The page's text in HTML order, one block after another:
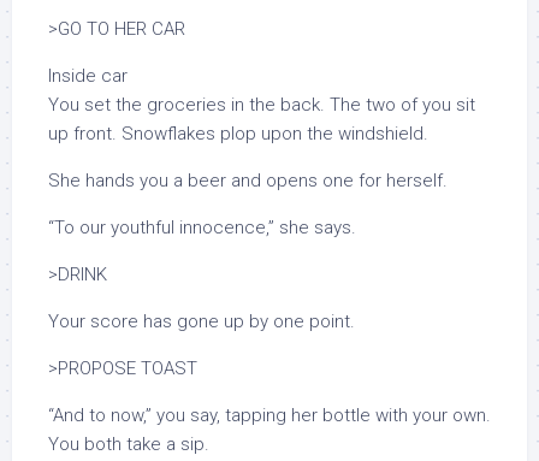
>GO TO HER CAR
Inside car
You set the groceries in the back. The two of you sit
up front. Snowflakes plop upon the windshield.
She hands you a beer and opens one for herself.
“To our youthful innocence,” she says.
>DRINK
Your score has gone up by one point.
>PROPOSE TOAST
“And to now,” you say, tapping her bottle with your own.
You both take a sip.